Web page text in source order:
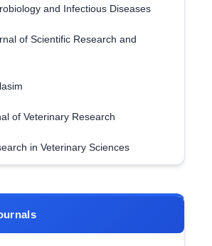
and Infectious Diseases
of Scientific Research and
of Veterinary Research
in Veterinary Sciences